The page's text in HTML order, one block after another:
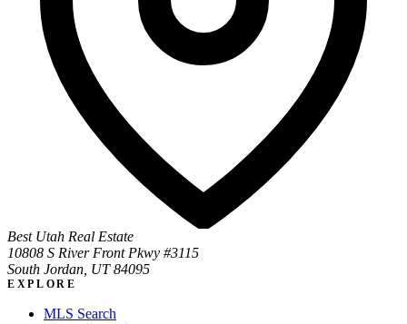
Best Utah Real Estate
10808 S River Front Pkwy #3115
South Jordan, UT 84095
EXPLORE
MLS Search